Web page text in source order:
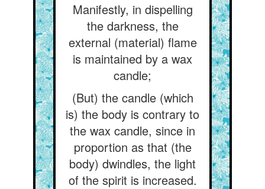
Manifestly, in dispelling
the darkness, the
external (material) flame
is maintained by a wax
candle;
(But) the candle (which
is) the body is contrary to
the wax candle, since in
proportion as that (the
body) dwindles, the light
of the spirit is increased.